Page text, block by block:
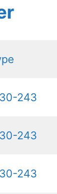
243
243
243